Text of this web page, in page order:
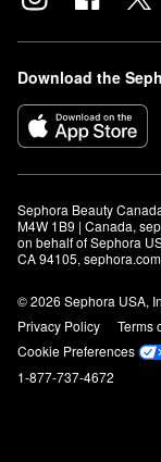
Download the
Sephora Beauty
M4W 1B9 | Canada,
on behalf of Sephora
CA 94105,
© 2026 Sephora USA,
Privacy Policy
Terms
Cookie Preferences
1-877-737-4672